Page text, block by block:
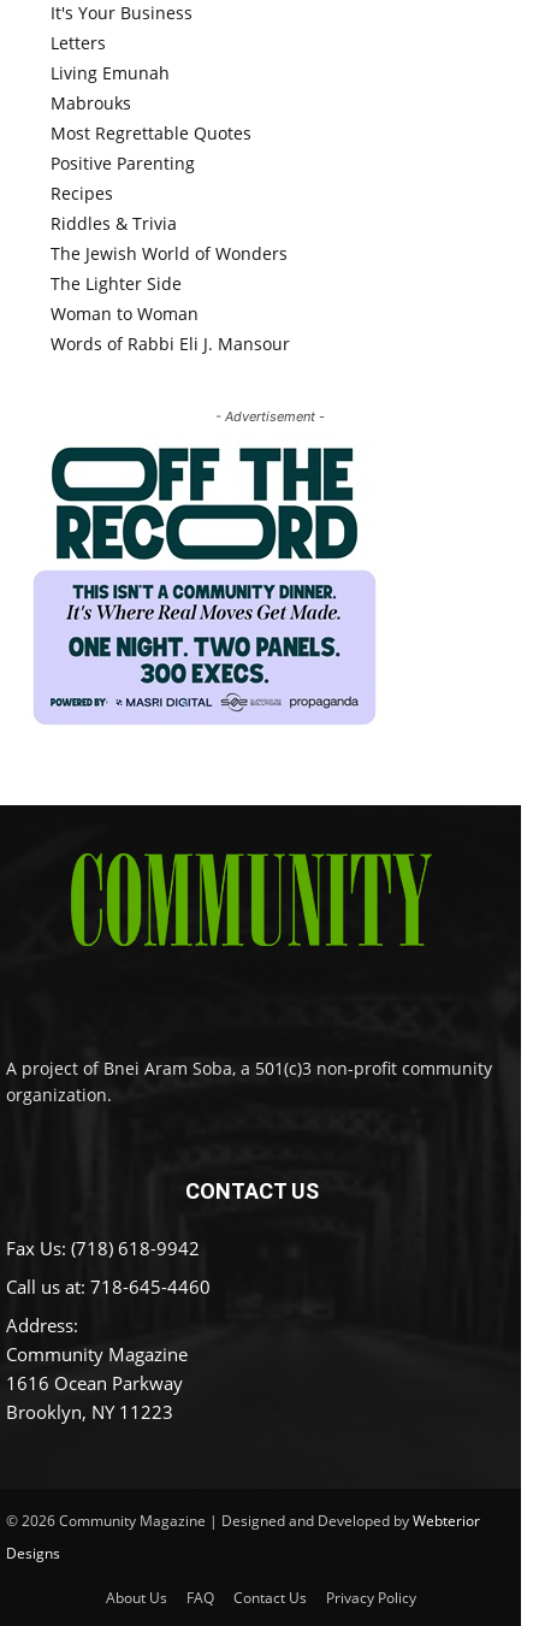
It's Your Business
Letters
Living Emunah
Mabrouks
Most Regrettable Quotes
Positive Parenting
Recipes
Riddles & Trivia
The Jewish World of Wonders
The Lighter Side
Woman to Woman
Words of Rabbi Eli J. Mansour
- Advertisement -
A project of Bnei Aram Soba, a 501(c)3 non-profit community
organization.
CONTACT US
Fax Us: (718) 618-9942
Call us at: 718-645-4460
Address:
Community Magazine
1616 Ocean Parkway
Brooklyn, NY 11223
© 2026 Community Magazine | Designed and Developed byWebterior
Designs
About Us FAQ Contact Us Privacy Policy